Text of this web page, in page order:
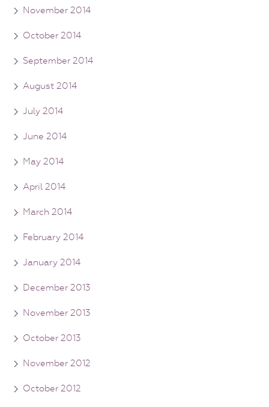
November 2014
October 2014
September 2014
August 2014
July 2014
June 2014
May 2014
April 2014
March 2014
February 2014
January 2014
December 2013
November 2013
October 2013
November 2012
October 2012